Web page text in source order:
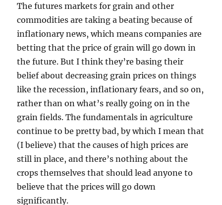
The futures markets for grain and other
commodities are taking a beating because of
inflationary news, which means companies are
betting that the price of grain will go down in
the future. But I think they’re basing their
belief about decreasing grain prices on things
like the recession, inflationary fears, and so on,
rather than on what’s really going on in the
grain fields. The fundamentals in agriculture
continue to be pretty bad, by which I mean that
(I believe) that the causes of high prices are
still in place, and there’s nothing about the
crops themselves that should lead anyone to
believe that the prices will go down
significantly.